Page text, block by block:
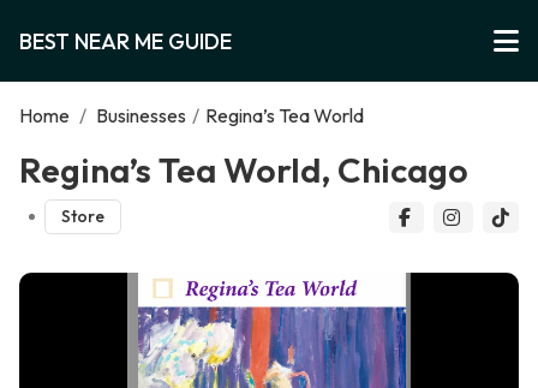
BEST NEAR ME GUIDE
Home / Businesses / Regina’s Tea World
Regina’s Tea World, Chicago
Store